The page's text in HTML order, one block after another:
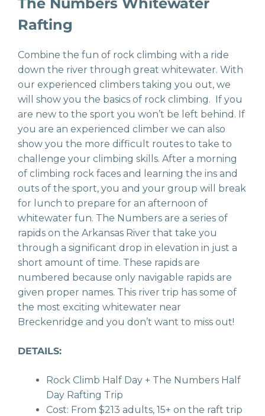
Rafting
Combine the fun of rock climbing with a ride
down the river through great whitewater. With
our experienced climbers taking you out, we
will show you the basics of rock climbing. If you
are new to the sport you won’t be left behind. If
you are an experienced climber we can also
show you the more difficult routes to take to
challenge your climbing skills. After a morning
of climbing rock faces and learning the ins and
outs of the sport, you and your group will break
for lunch to prepare for an afternoon of
whitewater fun. The Numbers are a series of
rapids on the Arkansas River that take you
through a significant drop in elevation in just a
short amount of time. These rapids are
numbered because only navigable rapids are
given proper names. This river trip has some of
the most exciting whitewater near
Breckenridge and you don’t want to miss out!
DETAILS:
Rock Climb Half Day + The Numbers Half
Day Rafting Trip
Cost: From $213 adults, 15+ on the raft trip